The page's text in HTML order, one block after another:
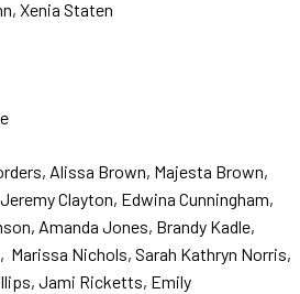
Xenia Staten
Alissa Brown, Majesta Brown,
Clayton, Edwina Cunningham,
Amanda Jones, Brandy Kadle,
Marissa Nichols, Sarah Kathryn Norris,
Jami Ricketts, Emily